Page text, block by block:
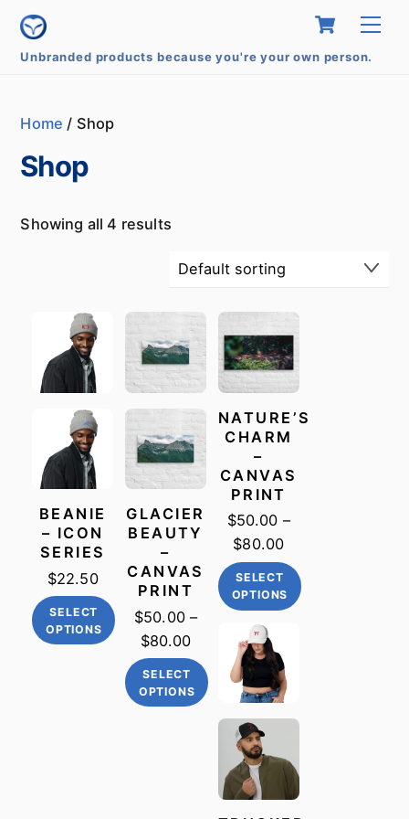
Skip
content
Cart
Unbranded products because you're your own person.
Home / Shop
Shop
Showing all 4 results
BEANIE
– ICON
SERIES
$22.50
SELECT
OPTIONS
product
GLACIER
BEAUTY
–
CANVAS
PRINT
$50.00 –
$80.00Price
range:
$50.00
through
$80.00
SELECT
OPTIONS
NATURE’S
CHARM
–
CANVAS
PRINT
$50.00 –
$80.00Price
range:
$50.00
through
SELECT
OPTIONS
This
product
has
multiple
variants.
The
options
may